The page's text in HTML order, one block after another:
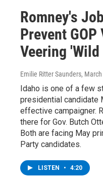
Romney's
Prevent GOP
Veering
Emilie Ritter Saunders,
Idaho is one of a few
presidential candidate
effective campaigner.
there for Gov. Butch
Both are facing May
Party candidates.
LISTEN • 4:20